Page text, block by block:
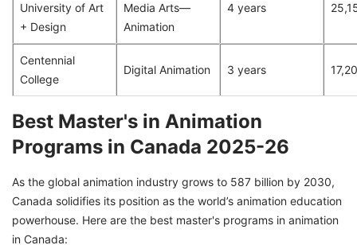
University of Art
+ Design
Media Arts—
Animation
4 years
Centennial
College
Digital Animation 3 years
Best Master's in Animation
Programs in Canada 2025-26
As the global animation industry grows to 587 billion by 2030,
Canada solidifies its position as the world’s animation education
powerhouse. Here are the best master's programs in animation
in Canada: